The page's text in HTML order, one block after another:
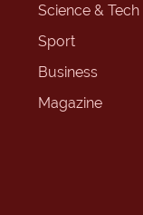
Science & Tech
Sport
Business
Magazine